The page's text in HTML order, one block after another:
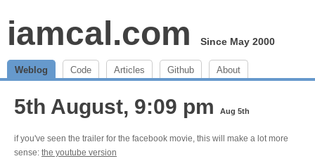
iamcal.com Since May 2000
Weblog Code Articles Github About
5th August, 9:09 pm Aug 5th
if you've seen the trailer for the facebook movie, this will make a lot more
sense: the youtube version